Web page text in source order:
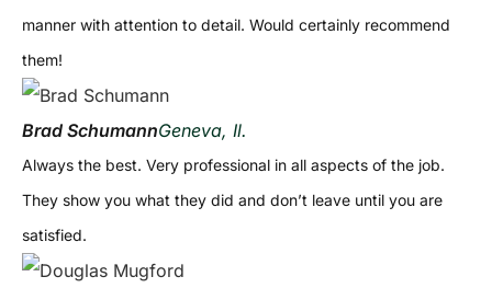
manner with attention to detail. Would certainly recommend
them!
Brad SchumannGeneva, Il.
Always the best. Very professional in all aspects of the job.
They show you what they did and don’t leave until you are
satisfied.